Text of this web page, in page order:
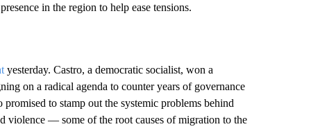
in the region to help ease tensions.
yesterday. Castro, a democratic socialist, won a
on a radical agenda to counter years of governance
to stamp out the systemic problems behind
violence — some of the root causes of migration to the